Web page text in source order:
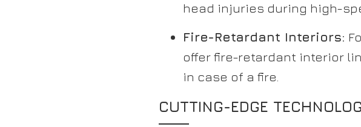
head injuries during high-
Fire-Retardant Interiors:
offer fire-retardant interior
in case of a fire.
CUTTING-EDGE